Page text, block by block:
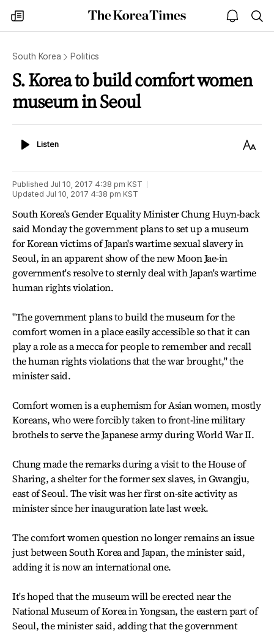
my
times
The
Korea
open
notice
South Korea Politics
S. Korea to build comfort women
museum in Seoul
ListenListen
Text
Published Jul 10, 2017 4:38 pm KST
Updated Jul 10, 2017 4:38 pm KST
South Korea's Gender Equality Minister Chung Huyn-back
said Monday the government plans to set up a museum
for Korean victims of Japan's wartime sexual slavery in
Seoul, in an apparent show of the new Moon Jae-in
government's resolve to sternly deal with Japan's wartime
human rights violation.
"The government plans to build the museum for the
comfort women in a place easily accessible so that it can
play a role as a mecca for people to remember and recall
the human rights violations that the war brought," the
minister said.
Comfort women is a euphemism for Asian women, mostly
Koreans, who were forcibly taken to front-line military
brothels to serve the Japanese army during World War II.
Chung made the remarks during a visit to the House of
Sharing, a shelter for the former sex slaves, in Gwangju,
east of Seoul. The visit was her first on-site activity as
minister since her inauguration late last week.
The comfort women question no longer remains an issue
just between South Korea and Japan, the minister said,
adding it is now an international one.
It's hoped that the museum will be erected near the
National Museum of Korea in Yongsan, the eastern part of
Seoul, the minister said, adding that the government